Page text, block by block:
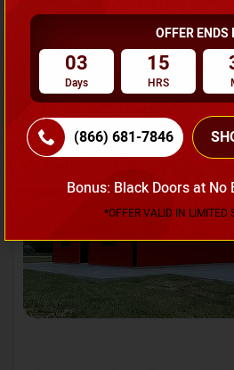
Request A
SKU No:CTC-231
OFFER ENDS
03
Days
15
HRS
(866) 681-7846
Bonus: Black Doors at No
*OFFER VALID IN LIMITED